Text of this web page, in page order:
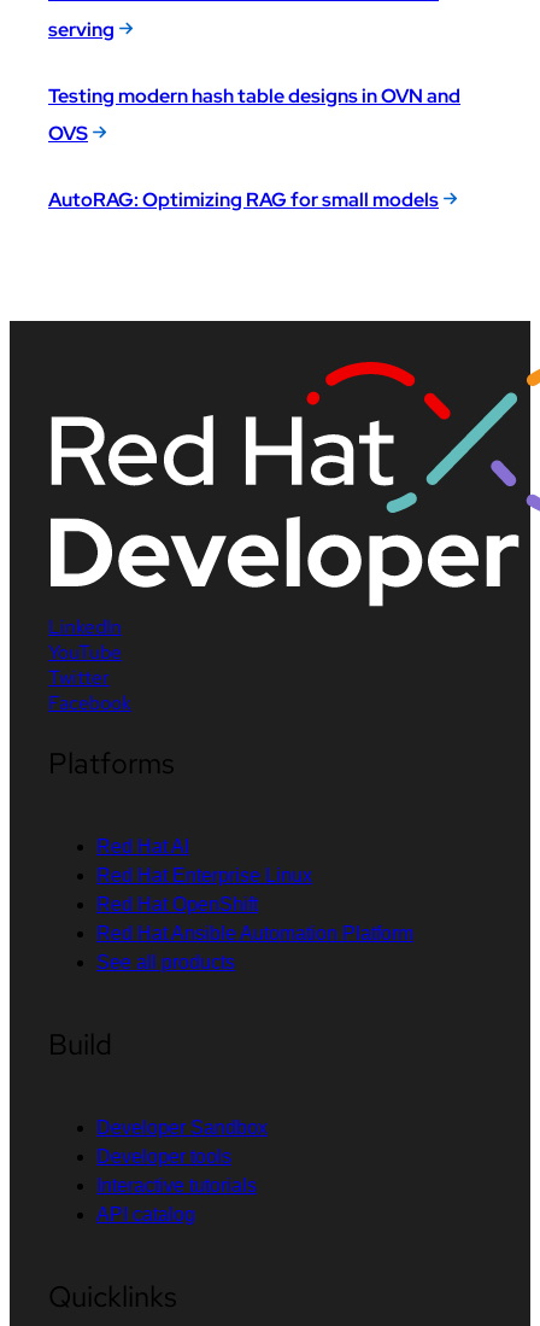
serving
Testing modern hash table designs in OVN and
OVS
AutoRAG: Optimizing RAG for small models
LinkedIn
YouTube
Twitter
Facebook
Platforms
Red Hat AI
Red Hat Enterprise Linux
Red Hat OpenShift
Red Hat Ansible Automation Platform
See all products
Build
Developer Sandbox
Developer tools
Interactive tutorials
API catalog
Quicklinks